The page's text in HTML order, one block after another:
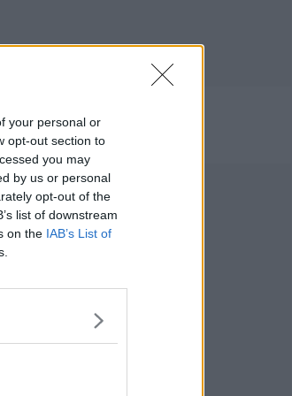
your personal or
opt-out section to
you may
by us or personal
opt-out of the
list of downstream
on the IAB’s List of